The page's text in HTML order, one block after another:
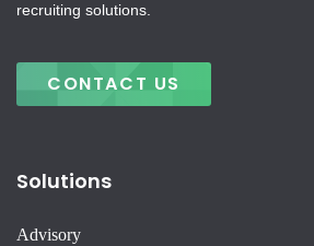
recruiting solutions.
CONTACT US
Solutions
Advisory